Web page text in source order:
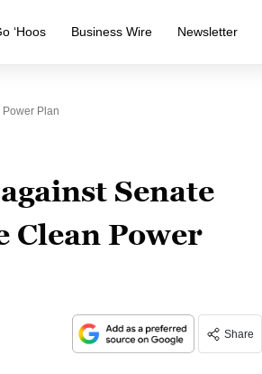
‘Hoos Business Wire Newsletter
Power Plan
Senate
Clean Power
Share